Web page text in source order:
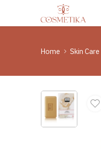
Home Skin Care